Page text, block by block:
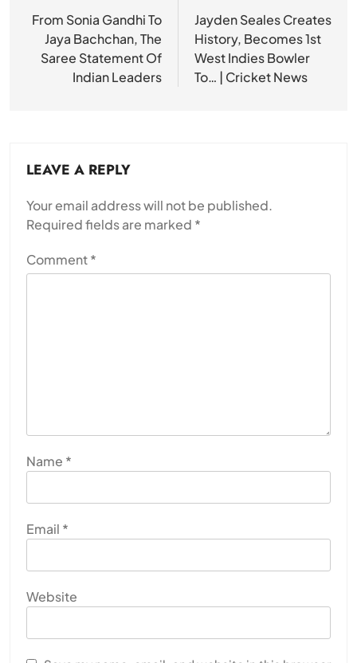
navigation
From Sonia Gandhi To
Jaya Bachchan, The
Saree Statement Of
Indian Leaders
Jayden Seales Creates
History, Becomes 1st
West Indies Bowler
To… | Cricket News
LEAVE A REPLY
Your email address will not be published.
Required fields are marked *
Comment*
Name *
Email *
Website